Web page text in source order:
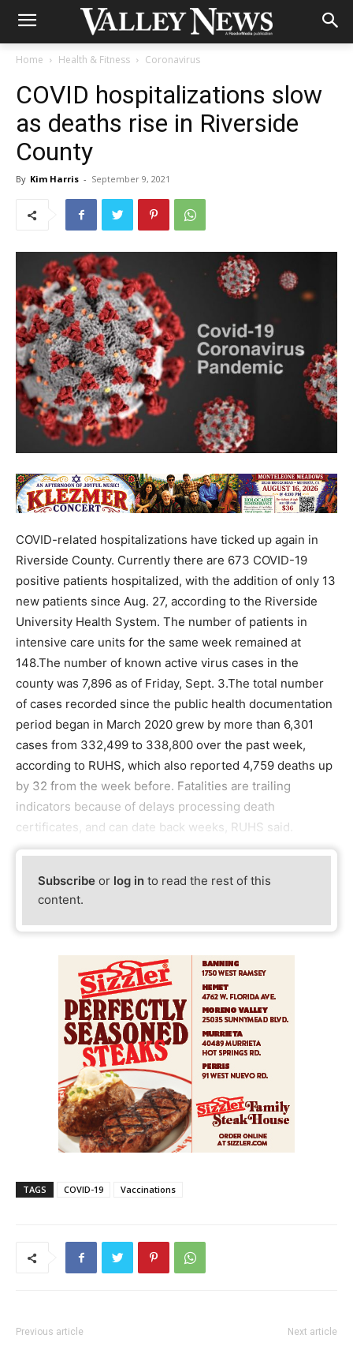
Home Health & Fitness Coronavirus
COVID hospitalizations slow
as deaths rise in Riverside
County
By Kim Harris - September 9, 2021
COVID-related hospitalizations have ticked up again in
Riverside County. Currently there are 673 COVID-19
positive patients hospitalized, with the addition of only 13
new patients since Aug. 27, according to the Riverside
University Health System. The number of patients in
intensive care units for the same week remained at
148.The number of known active virus cases in the
county was 7,896 as of Friday, Sept. 3.The total number
of cases recorded since the public health documentation
period began in March 2020 grew by more than 6,301
cases from 332,499 to 338,800 over the past week,
according to RUHS, which also reported 4,759 deaths up
by 32 from the week before. Fatalities are trailing
indicators because of delays processing death
certificates, and can date back weeks, RUHS said.
Subscribe or log in to read the rest of this
content.
TAGS COVID-19 Vaccinations
Previous article Next article